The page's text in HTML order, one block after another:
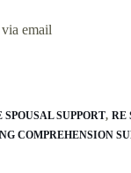
email
SUPPORT RE
COMPREHENSION